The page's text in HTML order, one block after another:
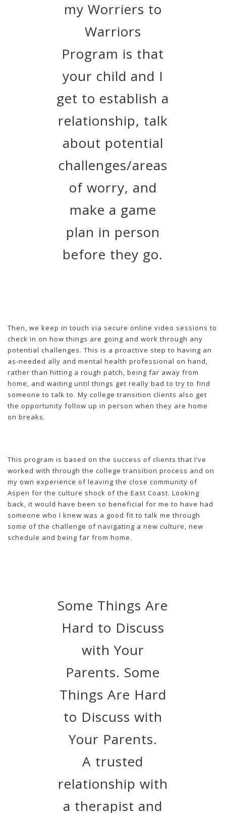
my Worriers to
Warriors
Program is that
your child and I
get to establish a
relationship, talk
about potential
challenges/areas
of worry, and
make a game
plan in person
before they go.
Then, we keep in touch via secure online video sessions to
check in on how things are going and work through any
potential challenges. This is a proactive step to having an
as-needed ally and mental health professional on hand,
rather than hitting a rough patch, being far away from
home, and waiting until things get really bad to try to find
someone to talk to. My college transition clients also get
the opportunity follow up in person when they are home
on breaks.
This program is based on the success of clients that I’ve
worked with through the college transition process and on
my own experience of leaving the close community of
Aspen for the culture shock of the East Coast. Looking
back, it would have been so beneficial for me to have had
someone who I knew was a good fit to talk me through
some of the challenge of navigating a new culture, new
schedule and being far from home.
Some Things Are
Hard to Discuss
with Your
Parents. Some
Things Are Hard
to Discuss with
Your Parents.
A trusted
relationship with
a therapist and